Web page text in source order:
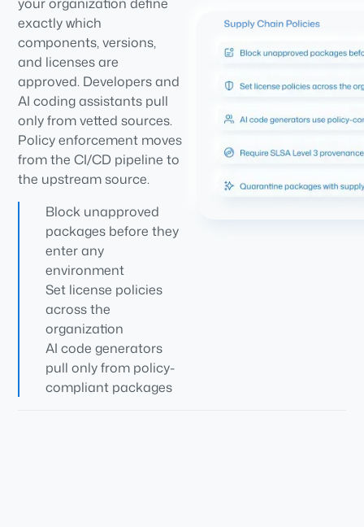
exactly which
components, versions,
and licenses are
approved. Developers and
AI coding assistants pull
only from vetted sources.
Policy enforcement moves
from the CI/CD pipeline to
the upstream source.
Block unapproved
packages before they
enter any
environment
Set license policies
across the
organization
AI code generators
pull only from policy-
compliant packages